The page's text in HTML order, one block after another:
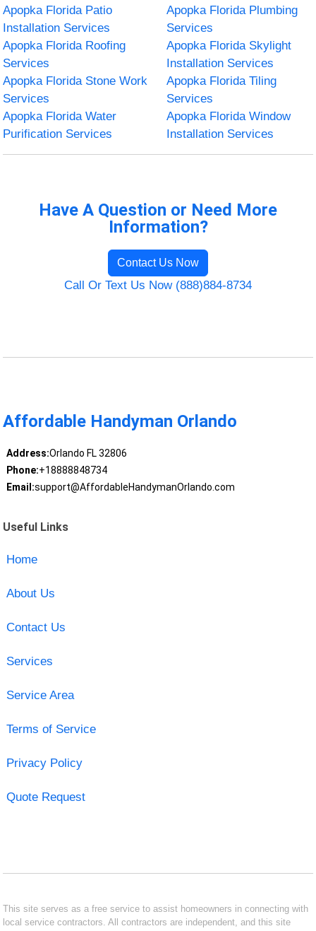
Apopka Florida Patio
Installation Services
Apopka Florida Plumbing
Services
Apopka Florida Roofing
Services
Apopka Florida Skylight
Installation Services
Apopka Florida Stone Work
Services
Apopka Florida Tiling
Services
Apopka Florida Water
Purification Services
Apopka Florida Window
Installation Services
Have A Question or Need More
Information?
Contact Us Now
Call Or Text Us Now (888)884-8734
Affordable Handyman Orlando
Address:Orlando FL 32806
Phone:+18888848734
Email:support@AffordableHandymanOrlando.com
Useful Links
Home
About Us
Contact Us
Services
Service Area
Terms of Service
Privacy Policy
Quote Request
This site serves as a free service to assist homeowners in connecting with
local service contractors. All contractors are independent, and this site